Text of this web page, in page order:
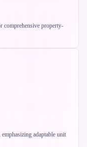
comprehensive property-
adaptable unit